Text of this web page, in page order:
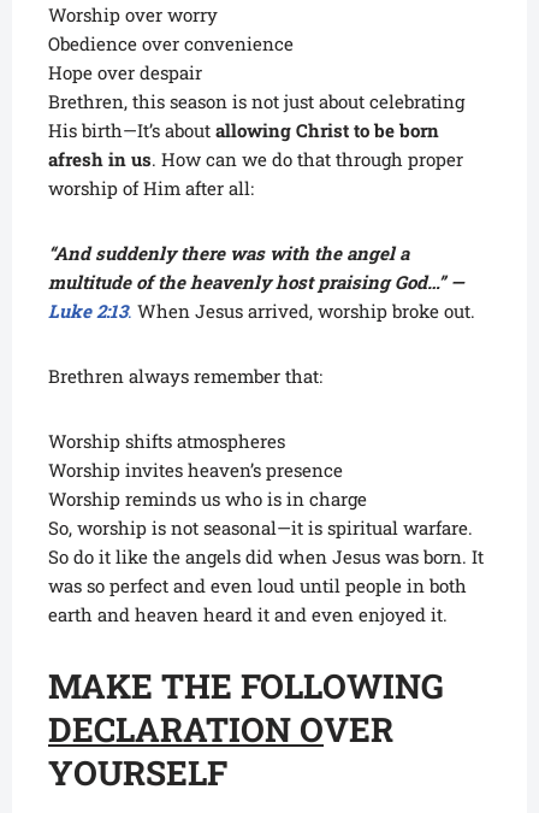
Worship over worry
Obedience over convenience
Hope over despair
Brethren, this season is not just about celebrating
His birth—It’s about allowing Christ to be born
afresh in us. How can we do that through proper
worship of Him after all:
“And suddenly there was with the angel a
multitude of the heavenly host praising God…” —
Luke 2:13. When Jesus arrived, worship broke out.
Brethren always remember that:
Worship shifts atmospheres
Worship invites heaven’s presence
Worship reminds us who is in charge
So, worship is not seasonal—it is spiritual warfare.
So do it like the angels did when Jesus was born. It
was so perfect and even loud until people in both
earth and heaven heard it and even enjoyed it.
MAKE THE FOLLOWING
DECLARATION OVER
YOURSELF